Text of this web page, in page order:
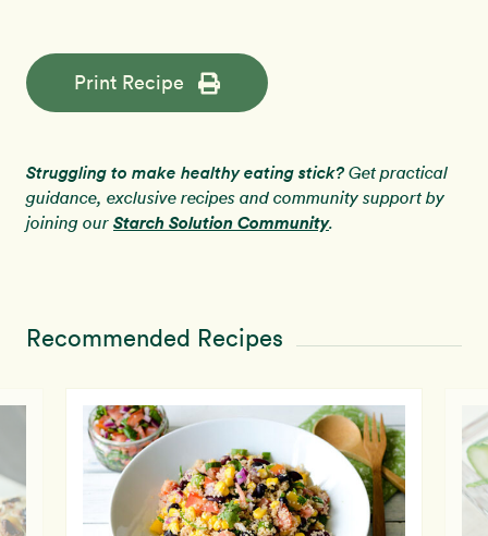
Print Recipe
Struggling to make healthy eating stick?Get practical
guidance, exclusive recipes and community support by
joining our Starch Solution Community.
Recommended Recipes